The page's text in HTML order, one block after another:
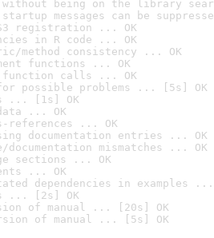
without being on the library
startup messages can be
registration ... OK
in R code ... OK
method consistency ... OK
functions ... OK
function calls ... OK
possible problems ... [5s] OK
... [1s] OK
... OK
references ... OK
documentation entries ... OK
mismatches ... OK
sections ... OK
... OK
dependencies in examples ...
... [2s] OK
of manual ... [20s] OK
of manual ... [5s] OK